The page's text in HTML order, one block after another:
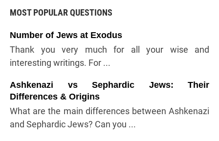
MOST POPULAR QUESTIONS
Number of Jews at Exodus
Thank you very much for all your wise and
interesting writings. For ...
Ashkenazi vs Sephardic Jews: Their
Differences & Origins
What are the main differences between Ashkenazi
and Sephardic Jews? Can you ...